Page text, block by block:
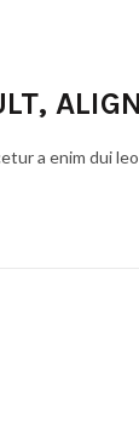
a enim dui leo